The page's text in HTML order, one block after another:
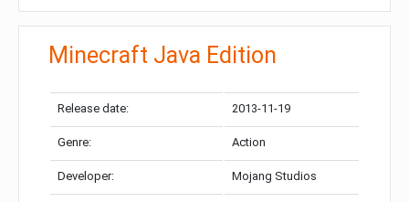
Minecraft Java Edition
Release date: 2013-11-19
Genre: Action
Developer: Mojang Studios